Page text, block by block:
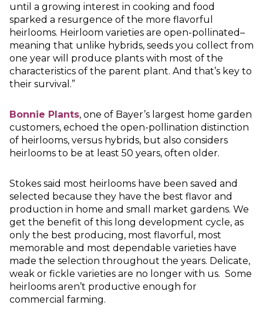
until a growing interest in cooking and food
sparked a resurgence of the more flavorful
heirlooms. Heirloom varieties are open-pollinated–
meaning that unlike hybrids, seeds you collect from
one year will produce plants with most of the
characteristics of the parent plant. And that’s key to
their survival.”
Bonnie Plants, one of Bayer’s largest home garden
customers, echoed the open-pollination distinction
of heirlooms, versus hybrids, but also considers
heirlooms to be at least 50 years, often older.
Stokes said most heirlooms have been saved and
selected because they have the best flavor and
production in home and small market gardens. We
get the benefit of this long development cycle, as
only the best producing, most flavorful, most
memorable and most dependable varieties have
made the selection throughout the years. Delicate,
weak or fickle varieties are no longer with us. Some
heirlooms aren’t productive enough for
commercial farming.